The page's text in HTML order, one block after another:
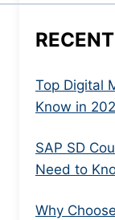
Top Digital
Know in
SAP SD
Need to
Why